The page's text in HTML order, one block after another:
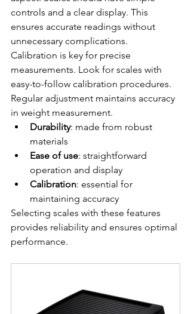
controls and a clear display. This
ensures accurate readings without
unnecessary complications.
Calibration is key for precise
measurements. Look for scales with
easy-to-follow calibration procedures.
Regular adjustment maintains accuracy
in weight measurement.
Durability: made from robust
materials
Ease of use: straightforward
operation and display
Calibration: essential for
maintaining accuracy
Selecting scales with these features
provides reliability and ensures optimal
performance.